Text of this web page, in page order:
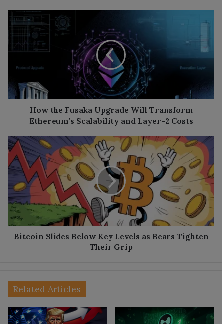
the
Upgrade
Transform
Scalability
and
How the Fusaka Upgrade Will Transform
Ethereum’s Scalability and Layer-2 Costs
Bitcoin
Slides
Below
Key
Levels
Bears
Tighten
Their
Grip
Bitcoin Slides Below Key Levels as Bears Tighten
Their Grip
Related Articles